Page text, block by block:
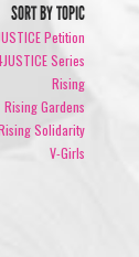
SORT BY TOPIC
Petition
Series
Rising
Rising Gardens
Solidarity
V-Girls